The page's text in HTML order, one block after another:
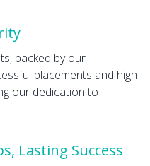
backed by our
placements and high
our dedication to
Lasting Success